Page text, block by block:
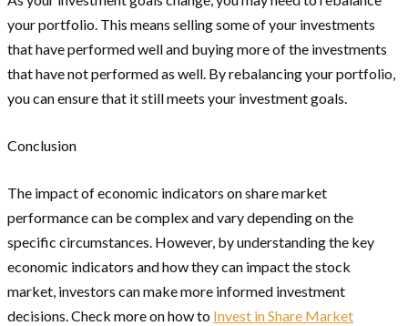
your portfolio. This means selling some of your investments
that have performed well and buying more of the investments
that have not performed as well. By rebalancing your portfolio,
you can ensure that it still meets your investment goals.
Conclusion
The impact of economic indicators on share market
performance can be complex and vary depending on the
specific circumstances. However, by understanding the key
economic indicators and how they can impact the stock
market, investors can make more informed investment
decisions. Check more on how to Invest in Share Market